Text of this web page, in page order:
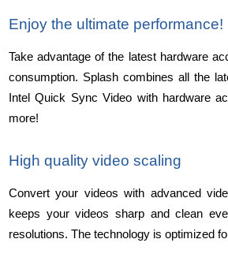
Enjoy the ultimate performance!
Take advantage of the latest hardware
consumption. Splash combines all the
Intel Quick Sync Video with hardware
more!
High quality video scaling
Convert your videos with advanced
keeps your videos sharp and clean
resolutions. The technology is optimized